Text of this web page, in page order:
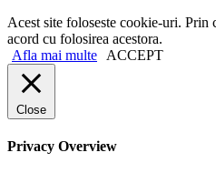
Acest site foloseste cookie-uri. Prin
acord cu folosirea acestora.
Afla mai multe
ACCEPT
Close
Privacy Overview